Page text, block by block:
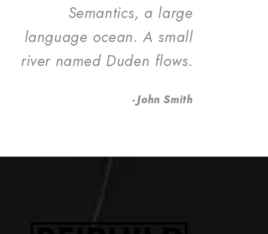
Semantics, a large
language ocean. A small
river named Duden flows.
John Smith